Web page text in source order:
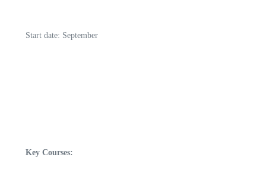
Start date: September
Key Courses: